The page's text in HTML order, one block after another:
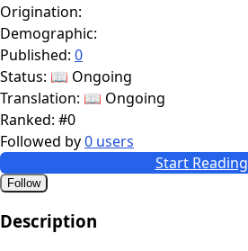
Origination:
Demographic:
Published: 0
Status: 📖 Ongoing
Translation: 📖 Ongoing
Ranked: #0
Followed by0 users
Start Reading
Follow
Description